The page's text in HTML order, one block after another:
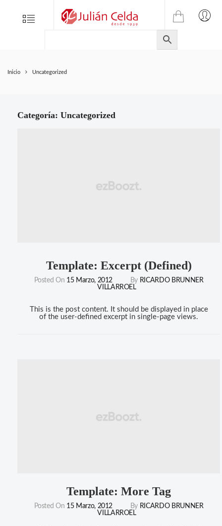
Menu
TIENDA
ONLINE
DE
JULIAN
Inicio Uncategorized
Categoría: Uncategorized
Posted On 15 Marzo, 2012 By RICARDO BRUNNER
VILLARROEL
Template: Excerpt (Defined)
This is the post content. It should be displayed in place
of the user-defined excerpt in single-page views.
Posted On 15 Marzo, 2012 By RICARDO BRUNNER
VILLARROEL
Template: More Tag
Folletos